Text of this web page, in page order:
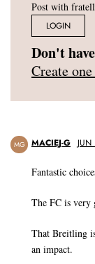
Post with
LOGIN
Don't
Create
MG MACIEJ-G
Fantastic
The FC is very
That Breitling
an impact.